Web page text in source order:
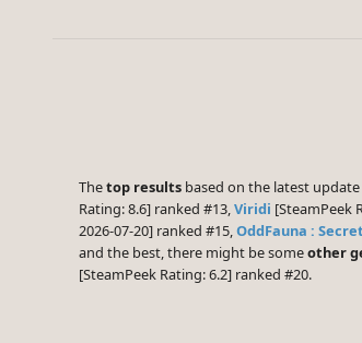
Thetop results based on the latest
Rating: 8.6] ranked #13,Viridi [SteamPeek
2026-07-20] ranked #15,OddFauna :
and the best, there might be someother
[SteamPeek Rating: 6.2] ranked #20.